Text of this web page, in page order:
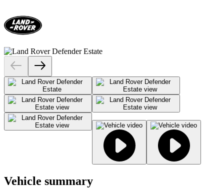
Vehicle summary